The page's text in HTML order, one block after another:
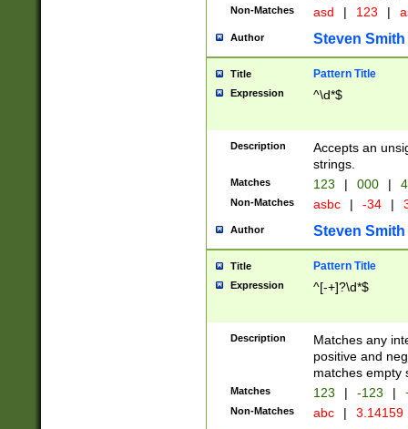
Non-Matches asd | 123 |
Author Steven Smith
Title Pattern Title
Expression ^\d*$
Description
Accepts an
strings.
Matches 123 | 000 |
Non-Matches asbc | -34 |
Author Steven Smith
Title Pattern Title
Expression ^[-+]?\d*$
Description
Matches any
positive and
matches empty
Matches 123 | -123 |
Non-Matches abc | 3.14159